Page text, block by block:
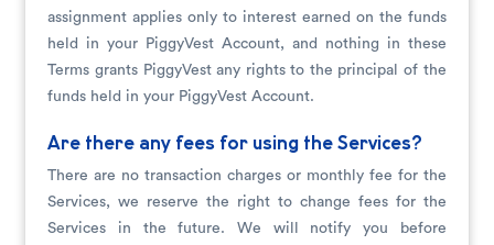
assignment applies only to interest earned on the funds
held in your PiggyVest Account, and nothing in these
Terms grants PiggyVest any rights to the principal of the
funds held in your PiggyVest Account.
Are there any fees for using the Services?
There are no transaction charges or monthly fee for the
Services, we reserve the right to change fees for the
Services in the future. We will notify you before